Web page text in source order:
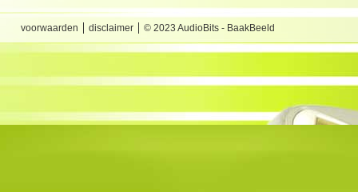
voorwaarden disclaimer © 2023 AudioBits - BaakBeeld